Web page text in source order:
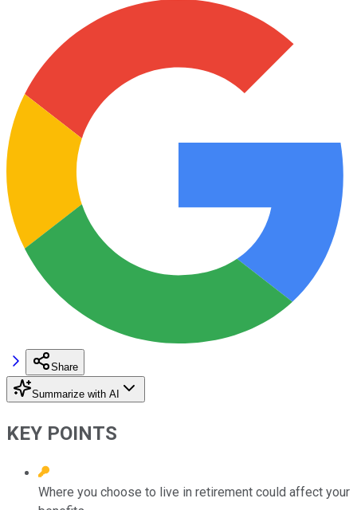
Share
Summarize with AI
KEY POINTS
Where you choose to live in retirement could affect your